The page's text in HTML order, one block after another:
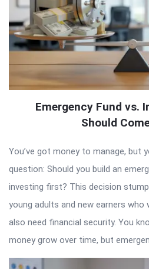
Emergency Fund vs.
Should
You’ve got money to manage, but
question: Should you build an
investing first? This decision
young adults and new earners
also need financial security. You
money grow over time, but